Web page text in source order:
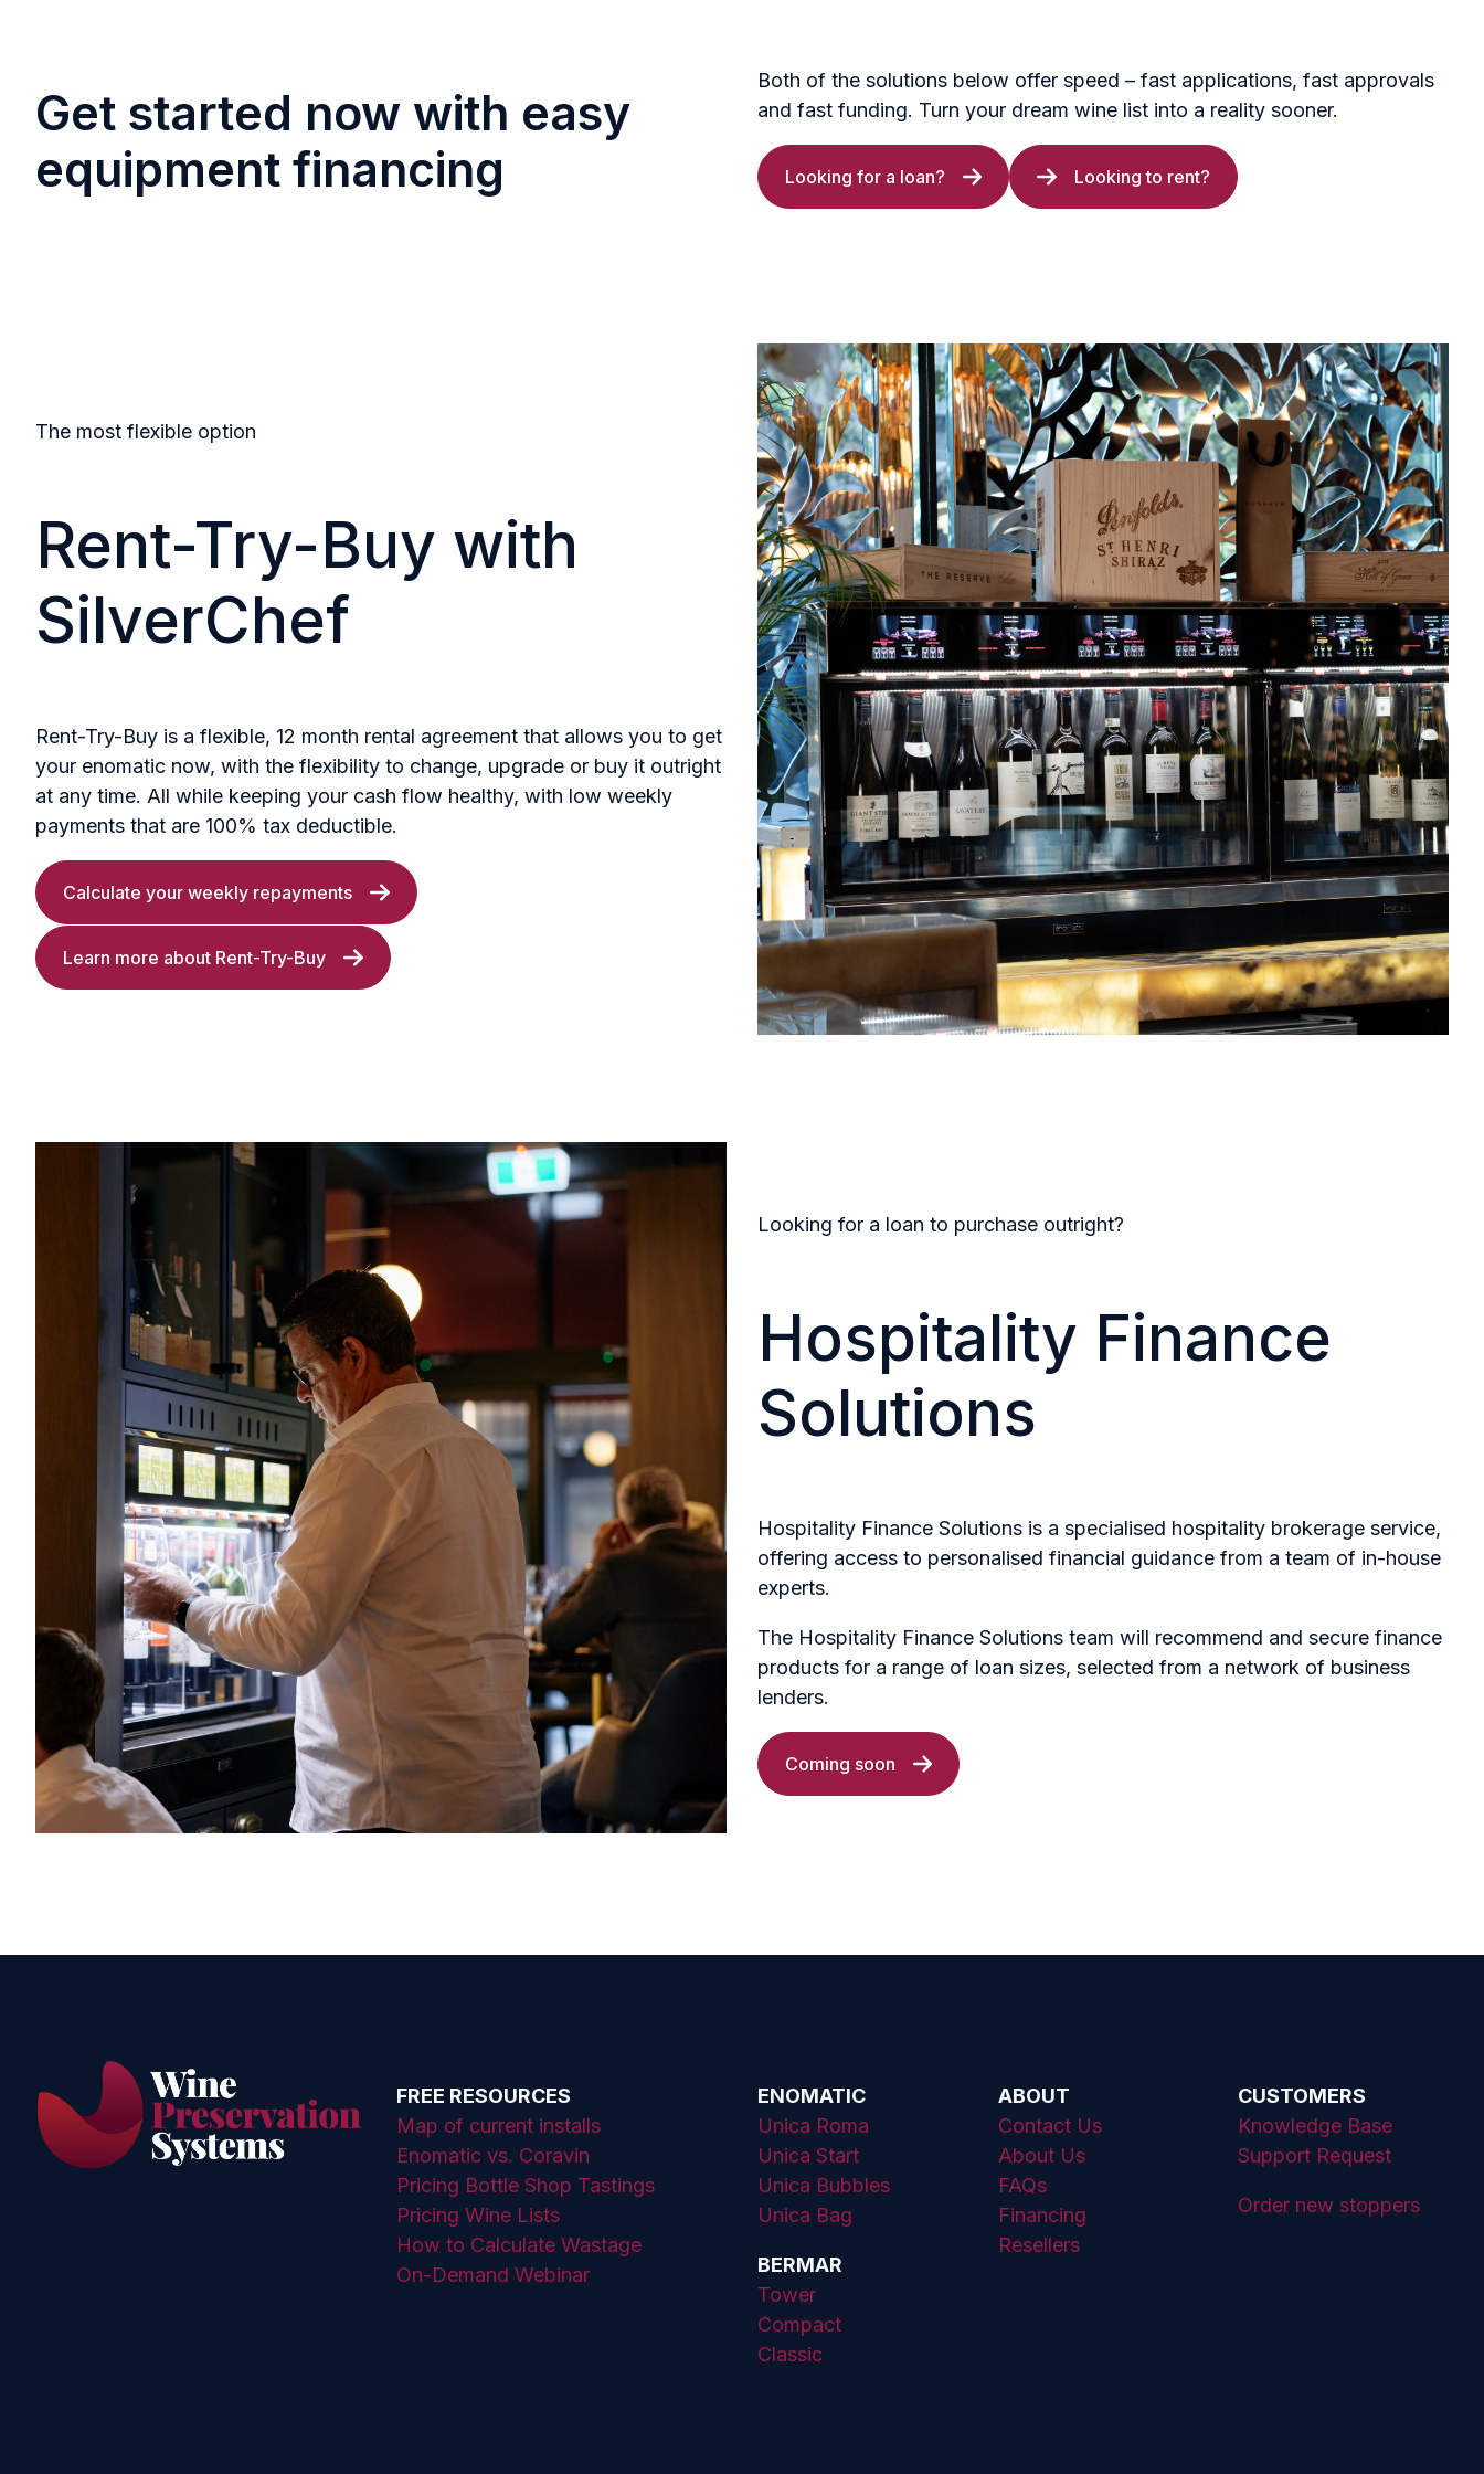
Get started now with easy
equipment financing
Both of the solutions below offer speed – fast applications, fast approvals
and fast funding. Turn your dream wine list into a reality sooner.
Looking for a loan? Looking to rent?
The most flexible option
Rent-Try-Buy with
SilverChef
Rent-Try-Buy is a flexible, 12 month rental agreement that allows you to get
your enomatic now, with the flexibility to change, upgrade or buy it outright
at any time. All while keeping your cash flow healthy, with low weekly
payments that are 100% tax deductible.
Calculate your weekly repayments
Learn more about Rent-Try-Buy
Looking for a loan to purchase outright?
Hospitality Finance
Solutions
Hospitality Finance Solutions is a specialised hospitality brokerage service,
offering access to personalised financial guidance from a team of in-house
experts.
The Hospitality Finance Solutions team will recommend and secure finance
products for a range of loan sizes, selected from a network of business
lenders.
Coming soon
FREE RESOURCES
Map of current installs
Enomatic vs. Coravin
Pricing Bottle Shop Tastings
Pricing Wine Lists
How to Calculate Wastage
On-Demand Webinar
ENOMATIC
Unica Roma
Unica Start
Unica Bubbles
Unica Bag
BERMAR
Tower
Compact
Classic
ABOUT
Contact Us
About Us
FAQs
Financing
Resellers
CUSTOMERS
Knowledge Base
Support Request
Order new stoppers